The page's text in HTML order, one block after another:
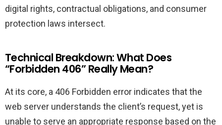
digital rights, contractual obligations, and consumer
protection laws intersect.
Technical Breakdown: What Does
“Forbidden 406” Really Mean?
At its core, a 406 Forbidden error indicates that the
web server understands the client’s request, yet is
unable to serve an appropriate response based on the